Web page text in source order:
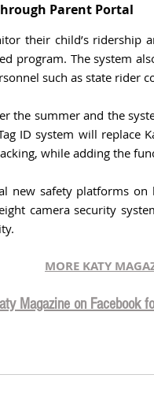
Parent Portal
their child’s ridership
program. The system
such as state rider
the summer and the
ID system will replace
while adding the
new safety platforms
camera security
MORE KATY
Magazine on Facebook